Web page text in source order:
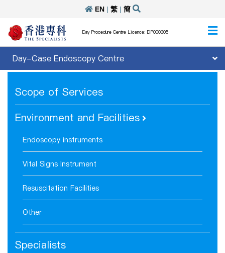
EN| 繁| 簡
Day Procedure Centre Licence: DP000305
Day-Case Endoscopy Centre
Scope of Services
Environment and Facilities
Endoscopy instruments
Vital Signs Instrument
Resuscitation Facilities
Other
Specialists